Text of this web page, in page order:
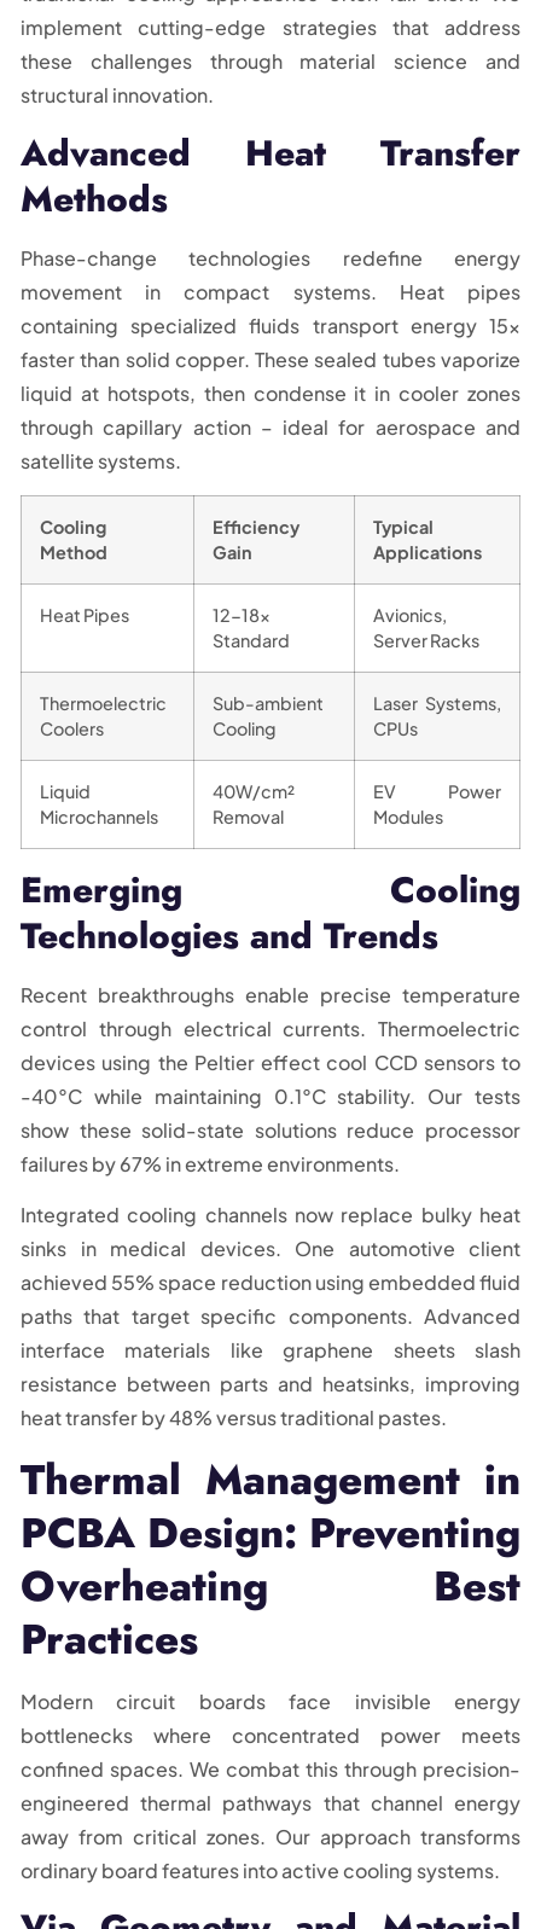
implement cutting-edge strategies that address
these challenges through material science and
structural innovation.
Advanced Heat Transfer
Methods
Phase-change technologies redefine energy
movement in compact systems. Heat pipes
containing specialized fluids transport energy 15x
faster than solid copper. These sealed tubes vaporize
liquid at hotspots, then condense it in cooler zones
through capillary action – ideal for aerospace and
satellite systems.
Cooling
Method
Efficiency
Gain
Typical
Applications
Heat Pipes
12-18x
Standard
Avionics,
Server Racks
Thermoelectric
Coolers
Sub-ambient
Cooling
Laser Systems,
CPUs
Liquid
Microchannels
40W/cm²
Removal
EV Power
Modules
Emerging Cooling
Technologies and Trends
Recent breakthroughs enable precise temperature
control through electrical currents. Thermoelectric
devices using the Peltier effect cool CCD sensors to
-40°C while maintaining 0.1°C stability. Our tests
show these solid-state solutions reduce processor
failures by 67% in extreme environments.
Integrated cooling channels now replace bulky heat
sinks in medical devices. One automotive client
achieved 55% space reduction using embedded fluid
paths that target specific components. Advanced
interface materials like graphene sheets slash
resistance between parts and heatsinks, improving
heat transfer by 48% versus traditional pastes.
Thermal Management in
PCBA Design: Preventing
Overheating Best
Practices
Modern circuit boards face invisible energy
bottlenecks where concentrated power meets
confined spaces. We combat this through precision-
engineered thermal pathways that channel energy
away from critical zones. Our approach transforms
ordinary board features into active cooling systems.